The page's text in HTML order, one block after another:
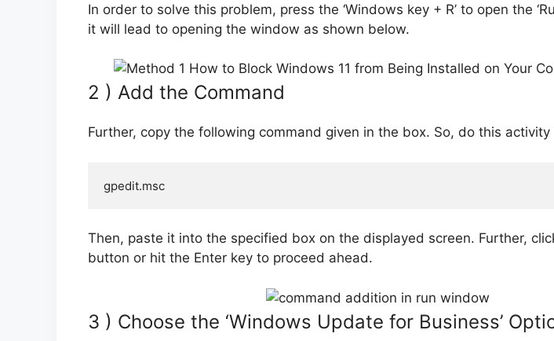
In order to solve this problem, press the ‘Windows key + R’ to open the
it will lead to opening the window as shown below.
2 ) Add the Command
Further, copy the following command given in the box. So, do this activity
gpedit.msc
Then, paste it into the specified box on the displayed screen. Further, click
button or hit the Enter key to proceed ahead.
3 ) Choose the ‘Windows Update for Business’